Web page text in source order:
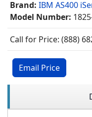
Brand: IBM AS400
Model Number:
Call for Price: (888)
Email Price